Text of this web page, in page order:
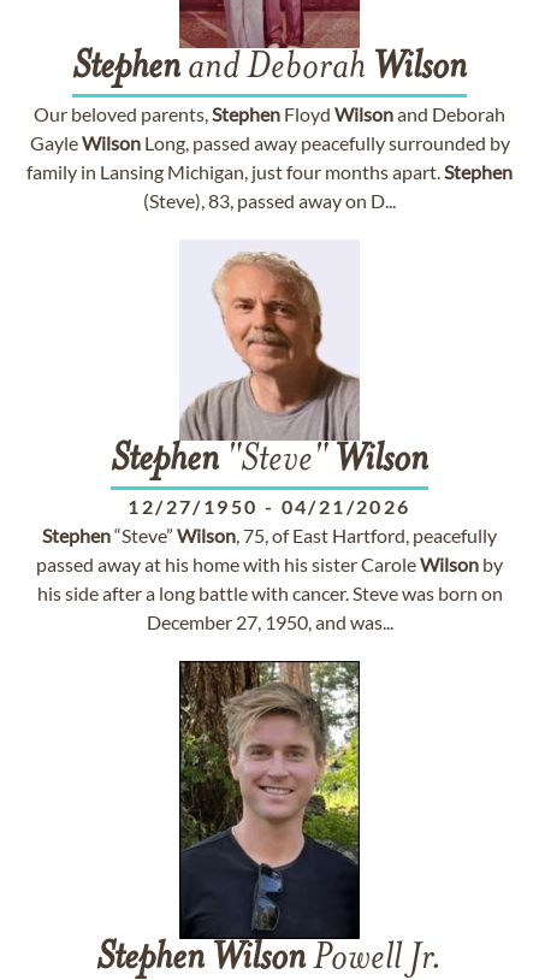
Stephen and Deborah Wilson
Our beloved parents,Stephen Floyd Wilsonand Deborah
GayleWilsonLong, passed away peacefully surrounded by
family in Lansing Michigan, just four months apart.Stephen
(Steve), 83, passed away on D...
Stephen "Steve" Wilson
12/27/1950 - 04/21/2026
Stephen“Steve” Wilson, 75, of East Hartford, peacefully
passed away at his home with his sister CaroleWilson by
his side after a long battle with cancer. Steve was born on
December 27, 1950, and was...
Stephen WilsonPowell Jr.